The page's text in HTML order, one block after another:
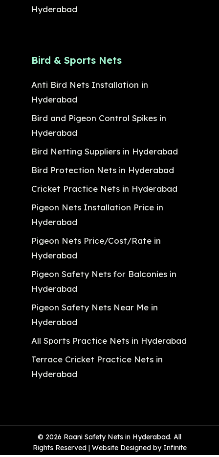
Hyderabad
Bird & Sports Nets
Anti Bird Nets Installation in
Hyderabad
Bird and Pigeon Control Spikes in
Hyderabad
Bird Netting Suppliers in Hyderabad
Bird Protection Nets in Hyderabad
Cricket Practice Nets in Hyderabad
Pigeon Nets Installation Price in
Hyderabad
Pigeon Nets Price/Cost/Rate in
Hyderabad
Pigeon Safety Nets for Balconies in
Hyderabad
Pigeon Safety Nets Near Me in
Hyderabad
All Sports Practice Nets in Hyderabad
Terrace Cricket Practice Nets in
Hyderabad
© 2026 Raani Safety Nets in Hyderabad. All
Rights Reserved | Website Designed by Infinite